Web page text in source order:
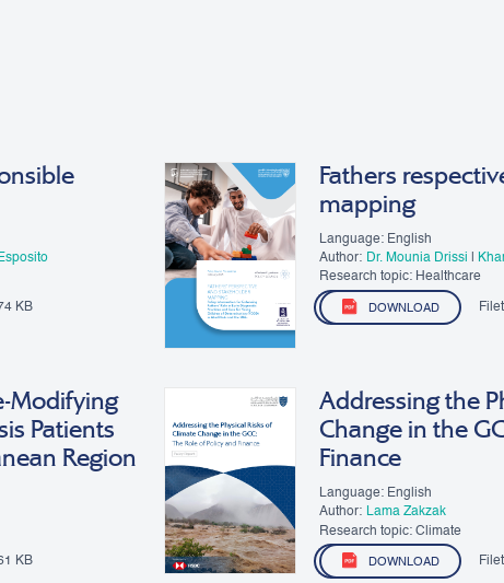
KB
Fathers
mapping
Language: English
Author: Dr. Mounia Drissi
Moonesar R. D
Research topic: Healthcare
DOWNLOAD
Modifying
Patients
Region
KB
Addressing the
Change in the
Finance
Language: English
Author: ​Lama Zakzak
Research topic: Climate
DOWNLOAD